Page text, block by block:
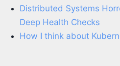
Distributed Systems
Deep Health Checks
How I think about